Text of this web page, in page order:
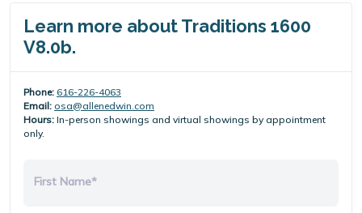
Learn more about Traditions 1600
V8.0b.
Phone: 616-226-4063
Email: osa@allenedwin.com
Hours: In-person showings and virtual showings by appointment
only.
First Name*